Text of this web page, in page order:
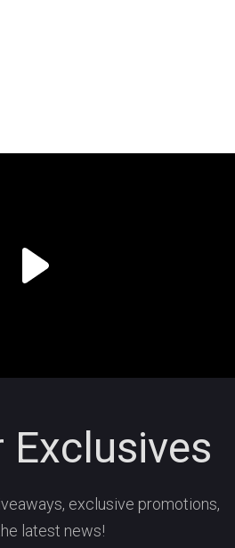
exclusive promotions,
latest news!